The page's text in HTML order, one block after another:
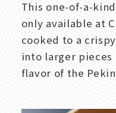
This one-of-a-
only available at
cooked to a
into larger
flavor of the